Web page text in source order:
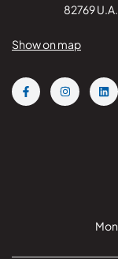
82769
Show on map